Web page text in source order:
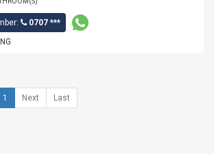
0707 ***
1 Next Last